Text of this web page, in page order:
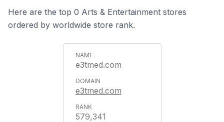
Here are the top 0 Arts & Entertainment stores
ordered by worldwide store rank.
e3tmed.com
e3tmed.com
579,341